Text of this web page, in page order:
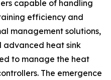
capable of handling
efficiency and
management solutions,
advanced heat sink
to manage the heat
The emergence